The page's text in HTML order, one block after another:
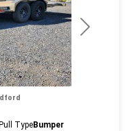
Next
Pull TypeBumper